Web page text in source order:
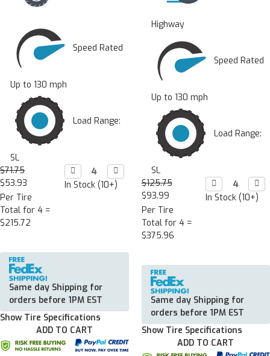
Speed Rated
Up to 130 mph
Load Range:
SL
$71.75
$53.93
Per Tire
Total for 4 =
$215.72
Decrease
Quantity:
 Increase
Quantity:

In Stock (10+)
Same day Shipping for
orders before 1PM EST
Show Tire Specifications
ADD TO CART
Highway
Speed Rated
Up to 130 mph
Load Range:
SL
$125.75
$93.99
Per Tire
Total for 4 =
$375.96
Decrease
Quantity:


In Stock (10+)
Same day Shipping for
orders before 1PM EST
Show Tire Specifications
ADD TO CART